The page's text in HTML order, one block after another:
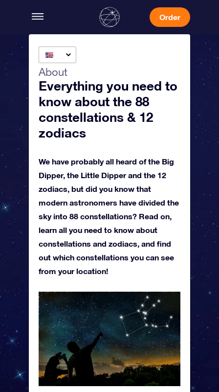
Order
About
Everything you need to
know about the 88
constellations & 12
zodiacs
We have probably all heard of the Big
Dipper, the Little Dipper and the 12
zodiacs, but did you know that
modern astronomers have divided the
sky into 88 constellations? Read on,
learn all you need to know about
constellations and zodiacs, and find
out which constellations you can see
from your location!